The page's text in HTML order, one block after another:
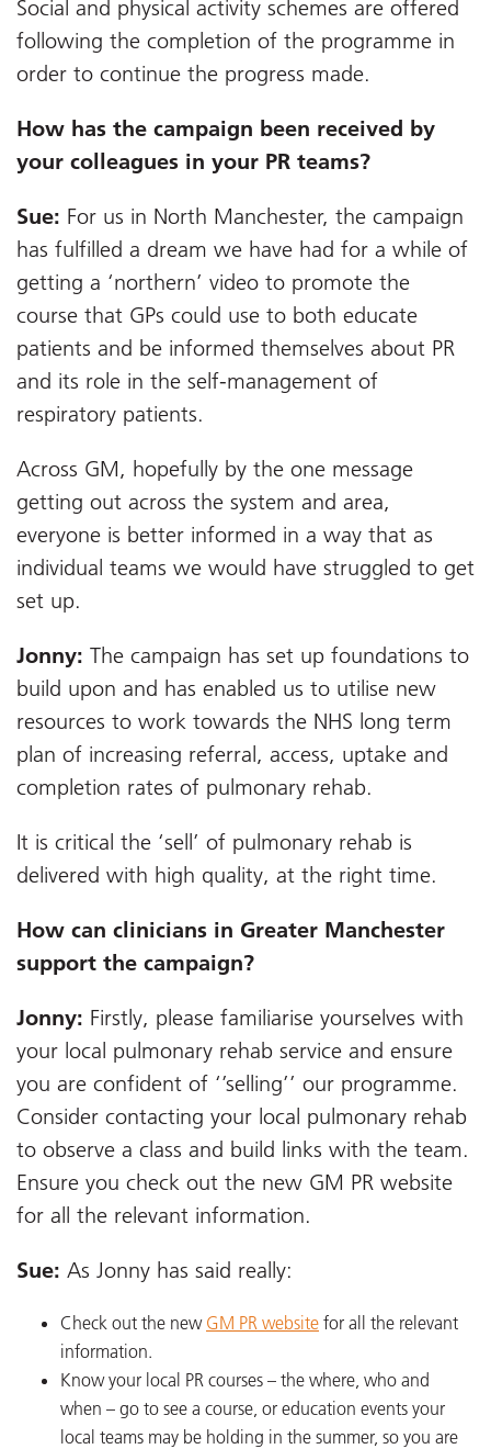
Social and physical activity schemes are offered
following the completion of the programme in
order to continue the progress made.
How has the campaign been received by
your colleagues in your PR teams?
Sue: For us in North Manchester, the campaign
has fulfilled a dream we have had for a while of
getting a ‘northern’ video to promote the
course that GPs could use to both educate
patients and be informed themselves about PR
and its role in the self-management of
respiratory patients.
Across GM, hopefully by the one message
getting out across the system and area,
everyone is better informed in a way that as
individual teams we would have struggled to get
set up.
Jonny: The campaign has set up foundations to
build upon and has enabled us to utilise new
resources to work towards the NHS long term
plan of increasing referral, access, uptake and
completion rates of pulmonary rehab.
It is critical the ‘sell’ of pulmonary rehab is
delivered with high quality, at the right time.
How can clinicians in Greater Manchester
support the campaign?
Jonny: Firstly, please familiarise yourselves with
your local pulmonary rehab service and ensure
you are confident of ‘’selling’’ our programme.
Consider contacting your local pulmonary rehab
to observe a class and build links with the team.
Ensure you check out the new GM PR website
for all the relevant information.
Sue: As Jonny has said really:
Check out the new GM PR website for all the relevant
information.
Know your local PR courses – the where, who and
when – go to see a course, or education events your
local teams may be holding in the summer, so you are